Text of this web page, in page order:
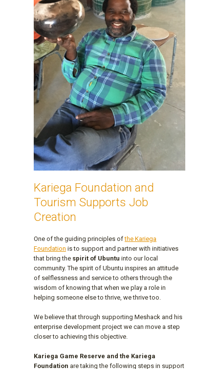
Kariega Foundation and
Tourism Supports Job
Creation
One of the guiding principles ofthe Kariega
Foundation is to support and partner with initiatives
that bring the spirit of Ubuntu into our local
community. The spirit of Ubuntu inspires an attitude
of selflessness and service to others through the
wisdom of knowing that when we play a role in
helping someone else to thrive, we thrive too.
We believe that through supporting Meshack and his
enterprise development project we can move a step
closer to achieving this objective.
Kariega Game Reserve and the Kariega
Foundation are taking the following steps in support